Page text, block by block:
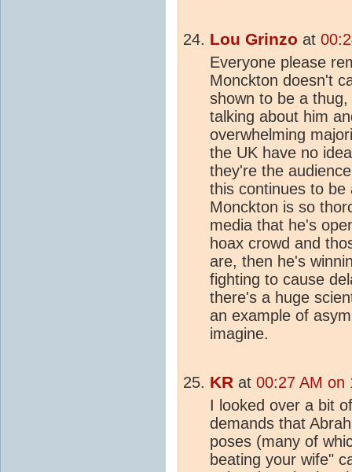
Lou Grinzo at
Everyone please
Monckton doesn't
shown to be a
talking about him
overwhelming
the UK have no
they're the
this continues to
Monckton is so
media that he's
hoax crowd and
are, then he's
fighting to cause
there's a huge
an example of
imagine.
KR at 00:27 AM on
I looked over a bit
demands that
poses (many of
beating your wife"